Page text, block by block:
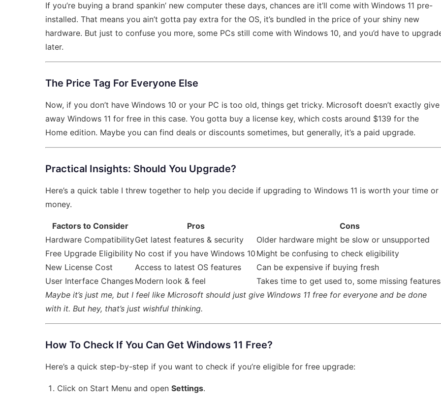
If you’re buying a brand spankin’ new computer these days, chances are it’ll come with Windows 11 pre-
installed. That means you ain’t gotta pay extra for the OS, it’s bundled in the price of your shiny new
hardware. But just to confuse you more, some PCs still come with Windows 10, and you’d have to
later.
The Price Tag For Everyone Else
Now, if you don’t have Windows 10 or your PC is too old, things get tricky. Microsoft doesn’t exactly give
away Windows 11 for free in this case. You gotta buy a license key, which costs around $139 for the
Home edition. Maybe you can find deals or discounts sometimes, but generally, it’s a paid upgrade.
Practical Insights: Should You Upgrade?
Here’s a quick table I threw together to help you decide if upgrading to Windows 11 is worth your time or
money.
Factors to Consider Pros
Cons
Hardware CompatibilityGet latest features & security
Older hardware might be slow or unsupported
Free Upgrade Eligibility No cost if you have Windows 10 Might be confusing to check eligibility
New License Cost
Access to latest OS features
Can be expensive if buying fresh
User Interface Changes Modern look & feel
Takes time to get used to, some missing features
Maybe it’s just me, but I feel like Microsoft should just give Windows 11 free for everyone and be done
with it. But hey, that’s just wishful thinking.
How To Check If You Can Get Windows 11 Free?
Here’s a quick step-by-step if you want to check if you’re eligible for free upgrade:
Click on Start Menu and open Settings.